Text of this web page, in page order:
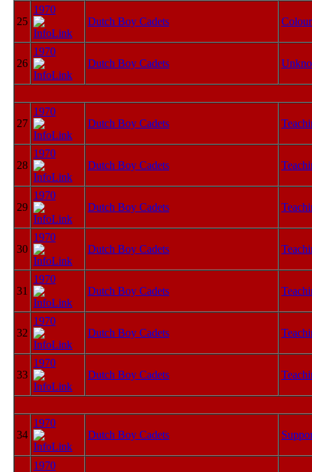
25
1970
Dutch Boy Cadets
26
1970
Dutch Boy Cadets
27
1970
Dutch Boy Cadets
28
1970
Dutch Boy Cadets
29
1970
Dutch Boy Cadets
30
1970
Dutch Boy Cadets
31
1970
Dutch Boy Cadets
32
1970
Dutch Boy Cadets
33
1970
Dutch Boy Cadets
34
1970
Dutch Boy Cadets
1970